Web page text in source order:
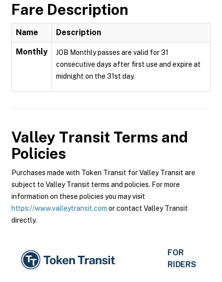
Fare Description
Name Description
Monthly
JOB Monthly passes are valid for 31
consecutive days after first use and expire at
midnight on the 31st day.
Valley Transit Terms and
Policies
Purchases made with Token Transit for Valley Transit are
subject to Valley Transit terms and policies. For more
information on these policies you may visit
https://www.valleytransit.com or contact Valley Transit
directly.
FOR
RIDERS